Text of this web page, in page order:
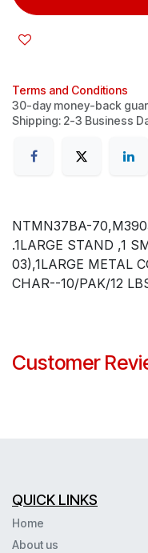
Terms and Conditions
30-day money-back
Shipping: 2-3 Business
NTMN37BA-
.1LARGE STAND ,1
03),1LARGE METAL
CHAR--10/PAK/12
Customer
QUICK LINKS
Home
About us